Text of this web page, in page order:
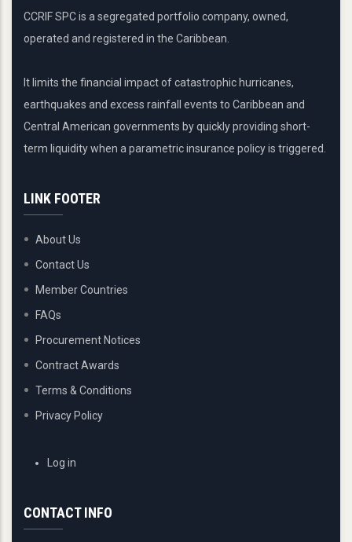
CCRIF SPC is a segregated portfolio company, owned,
operated and registered in the Caribbean.
It limits the financial impact of catastrophic hurricanes,
earthquakes and excess rainfall events to Caribbean and
Central American governments by quickly providing short-
term liquidity when a parametric insurance policy is triggered.
LINK FOOTER
About Us
Contact Us
Member Countries
FAQs
Procurement Notices
Contract Awards
Terms & Conditions
Privacy Policy
USERLog in
CONTACT INFO